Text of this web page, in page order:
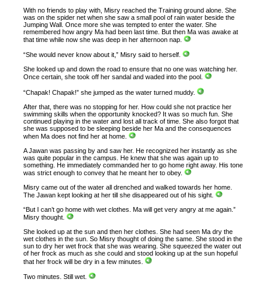
With no friends to play with, Misry reached the Training ground alone. She
was on the spider net when she saw a small pool of rain water beside the
Jumping Wall. Once more she was tempted to enter the water. She
remembered how angry Ma had been last time. But then Ma was awake at
that time while now she was deep in her afternoon nap.
“She would never know about it,” Misry said to herself.
She looked up and down the road to ensure that no one was watching her.
Once certain, she took off her sandal and waded into the pool.
“Chapak! Chapak!” she jumped as the water turned muddy.
After that, there was no stopping for her. How could she not practice her
swimming skills when the opportunity knocked? It was so much fun. She
continued playing in the water and lost all track of time. She also forgot that
she was supposed to be sleeping beside her Ma and the consequences
when Ma does not find her at home.
A Jawan was passing by and saw her. He recognized her instantly as she
was quite popular in the campus. He knew that she was again up to
something. He immediately commanded her to go home right away. His tone
was strict enough to convey that he meant her to obey.
Misry came out of the water all drenched and walked towards her home.
The Jawan kept looking at her till she disappeared out of his sight.
“But I can’t go home with wet clothes. Ma will get very angry at me again.”
Misry thought.
She looked up at the sun and then her clothes. She had seen Ma dry the
wet clothes in the sun. So Misry thought of doing the same. She stood in the
sun to dry her wet frock that she was wearing. She squeezed the water out
of her frock as much as she could and stood looking up at the sun hopeful
that her frock will be dry in a few minutes.
Two minutes. Still wet.